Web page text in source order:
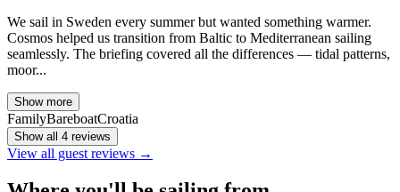
We sail in Sweden every summer but wanted something warmer.
Cosmos helped us transition from Baltic to Mediterranean sailing
seamlessly. The briefing covered all the differences — tidal patterns,
moor...
Show more
FamilyBareboatCroatia
Show all 4 reviews
View all guest reviews →